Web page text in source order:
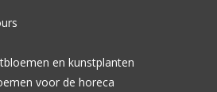
en kunstplanten
voor de horeca